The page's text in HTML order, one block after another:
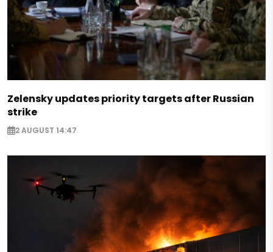
Zelensky updates priority targets after Russian
strike
2 AUGUST 14:47